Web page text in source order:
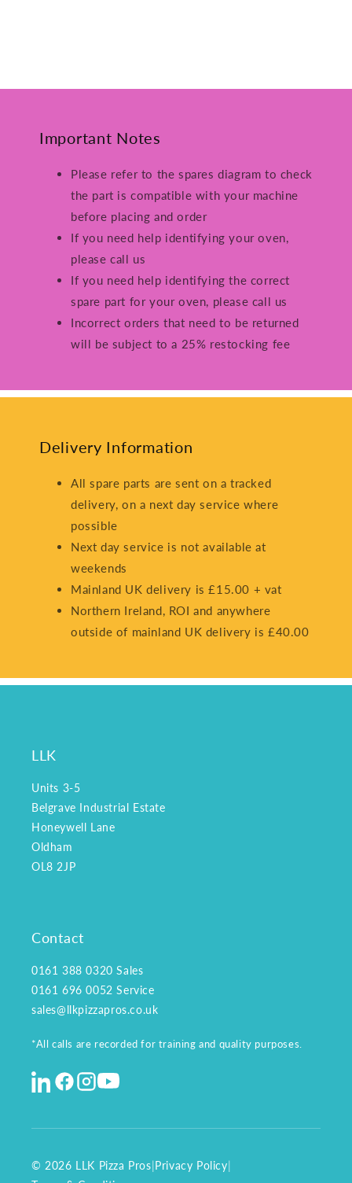
Important Notes
Please refer to the spares diagram to check
the part is compatible with your machine
before placing and order
If you need help identifying your oven,
please call us
If you need help identifying the correct
spare part for your oven, please call us
Incorrect orders that need to be returned
will be subject to a 25% restocking fee
Delivery Information
All spare parts are sent on a tracked
delivery, on a next day service where
possible
Next day service is not available at
weekends
Mainland UK delivery is £15.00 + vat
Northern Ireland, ROI and anywhere
outside of mainland UK delivery is £40.00
LLK
Units 3-5
Belgrave Industrial Estate
Honeywell Lane
Oldham
OL8 2JP
Contact
0161 388 0320 Sales
0161 696 0052 Service
sales@llkpizzapros.co.uk
*All calls are recorded for training and quality purposes.
© 2026 LLK Pizza Pros|Privacy Policy|